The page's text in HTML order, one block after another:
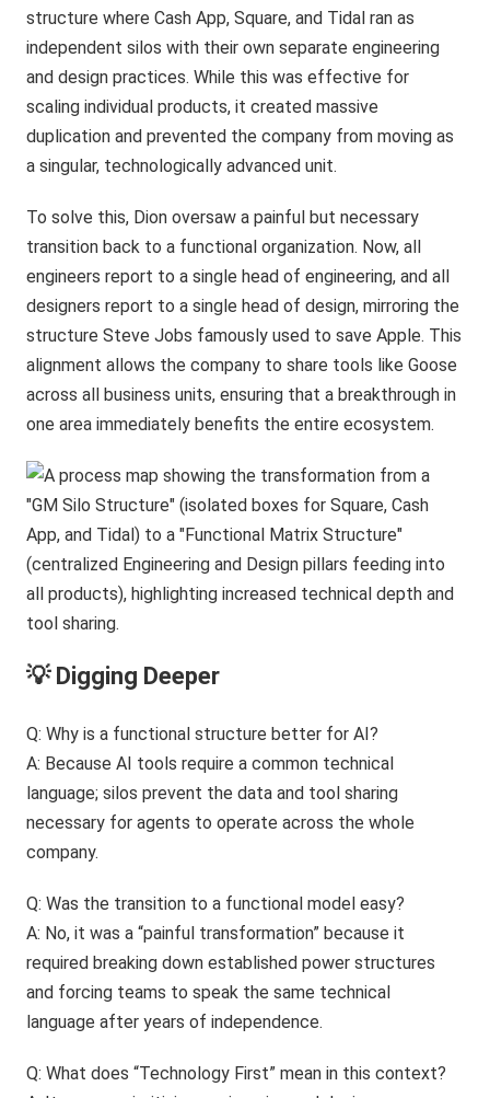
structure where Cash App, Square, and Tidal ran as
independent silos with their own separate engineering
and design practices. While this was effective for
scaling individual products, it created massive
duplication and prevented the company from moving as
a singular, technologically advanced unit.
To solve this, Dion oversaw a painful but necessary
transition back to a functional organization. Now, all
engineers report to a single head of engineering, and all
designers report to a single head of design, mirroring the
structure Steve Jobs famously used to save Apple. This
alignment allows the company to share tools like Goose
across all business units, ensuring that a breakthrough in
one area immediately benefits the entire ecosystem.
💡 Digging Deeper
Q: Why is a functional structure better for AI?
A: Because AI tools require a common technical
language; silos prevent the data and tool sharing
necessary for agents to operate across the whole
company.
Q: Was the transition to a functional model easy?
A: No, it was a “painful transformation” because it
required breaking down established power structures
and forcing teams to speak the same technical
language after years of independence.
Q: What does “Technology First” mean in this context?